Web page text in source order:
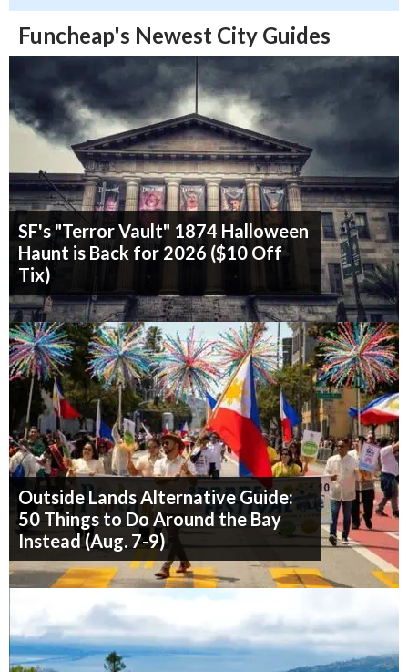
Funcheap's Newest City Guides
SF's "Terror Vault" 1874 Halloween
Haunt is Back for 2026 ($10 Off
Tix)
Outside Lands Alternative Guide:
50 Things to Do Around the Bay
Instead (Aug. 7-9)